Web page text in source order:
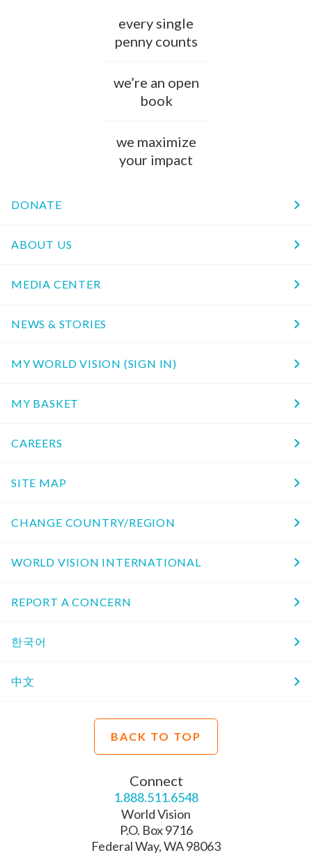
every single
penny counts
we’re an open
book
we maximize
your impact
DONATE
ABOUT US
MEDIA CENTER
NEWS & STORIES
MY WORLD VISION (SIGN IN)
MY BASKET
CAREERS
SITE MAP
CHANGE COUNTRY/REGION
WORLD VISION INTERNATIONAL
REPORT A CONCERN
한국어
中文
BACK TO TOP
Connect
1.888.511.6548
World Vision
P.O. Box 9716
Federal Way, WA 98063